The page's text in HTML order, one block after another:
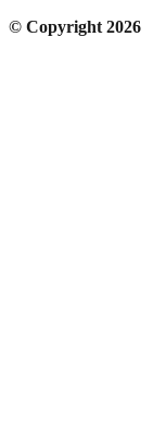
© Copyright 2026